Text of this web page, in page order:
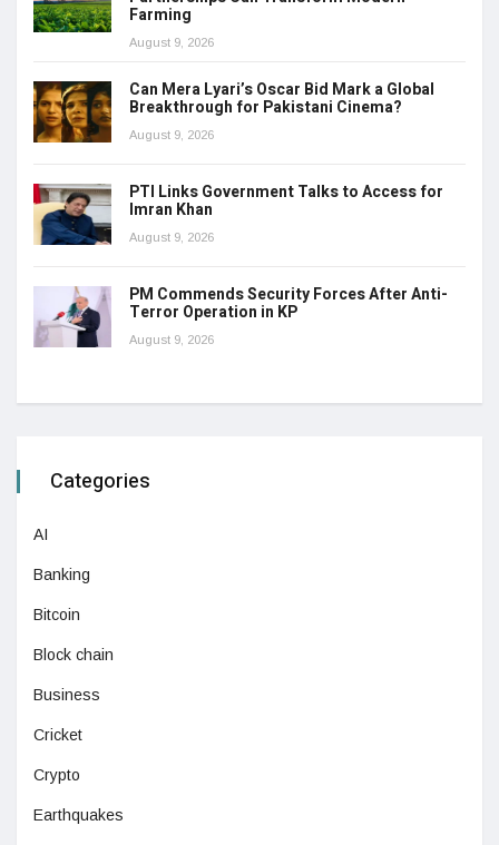
Farming
August 9, 2026
Can Mera Lyari’s Oscar Bid Mark a Global
Breakthrough for Pakistani Cinema?
August 9, 2026
PTI Links Government Talks to Access for
Imran Khan
August 9, 2026
PM Commends Security Forces After Anti-
Terror Operation in KP
August 9, 2026
Categories
AI
Banking
Bitcoin
Block chain
Business
Cricket
Crypto
Earthquakes